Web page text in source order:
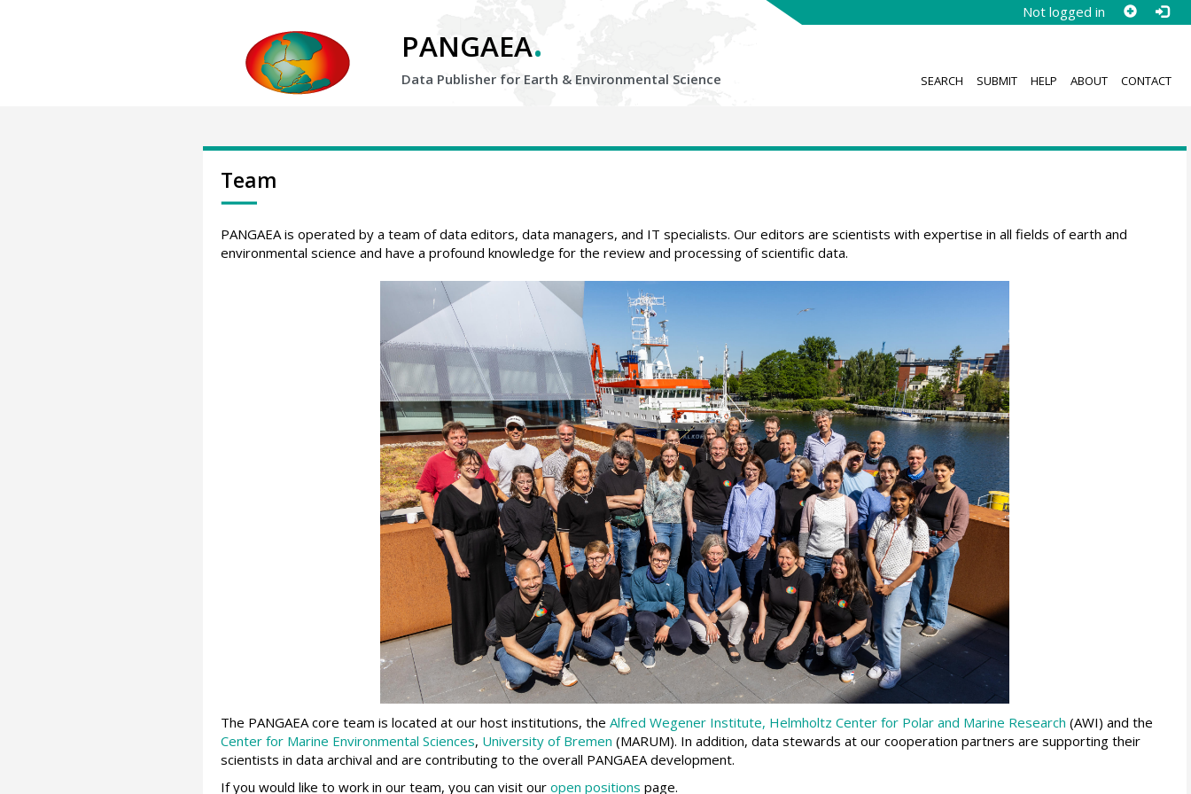
Not logged in
PANGAEA.
Data Publisher for Earth & Environmental Science SEARCH SUBMIT HELP ABOUT CONTACT
Team
PANGAEA is operated by a team of data editors, data managers, and IT specialists. Our editors are scientists with expertise in all fields of earth and
environmental science and have a profound knowledge for the review and processing of scientific data.
The PANGAEA core team is located at our host institutions, the Alfred Wegener Institute, Helmholtz Center for Polar and Marine Research (AWI) and the
Center for Marine Environmental Sciences, University of Bremen (MARUM). In addition, data stewards at our cooperation partners are supporting their
scientists in data archival and are contributing to the overall PANGAEA development.
If you would like to work in our team, you can visit our open positions page.